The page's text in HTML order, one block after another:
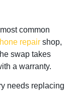
common
repair shop,
swap takes
a warranty.
needs replacing